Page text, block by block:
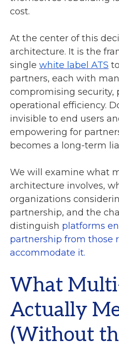
cost.
At the center of this
architecture. It is the
single white label ATS
partners, each with
compromising security,
operational efficiency.
invisible to end users
empowering for
becomes a long-term
We will examine what
architecture involves,
organizations
partnership, and the
distinguish platforms
partnership from those
accommodate it.
What
Actually
(Without